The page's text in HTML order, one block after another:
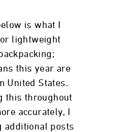
is what I
lightweight
this year are
United States.
this throughout
accurately, I
additional posts